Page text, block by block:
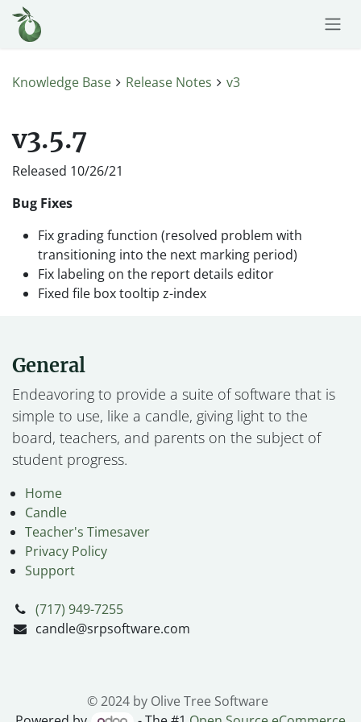
Skip to Content
Knowledge Base Release Notes v3
v3.5.7
Released 10/26/21
Bug Fixes
Fix grading function (resolved problem with
transitioning into the next marking period)
Fix labeling on the report details editor
Fixed file box tooltip z-index
General
Endeavoring to provide a suite of software that is
simple to use, like a candle, giving light to the
board, teachers, and parents on the subject of
student progress.
Home
Candle
Teacher's Timesaver
Privacy Policy
Support
(717) 949-7255
candle@srpsoftware.com
© 2024 by Olive Tree Software